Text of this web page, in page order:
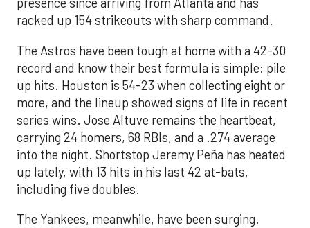
racked up 154 strikeouts with sharp command.
The Astros have been tough at home with a 42-30
record and know their best formula is simple: pile
up hits. Houston is 54-23 when collecting eight or
more, and the lineup showed signs of life in recent
series wins. Jose Altuve remains the heartbeat,
carrying 24 homers, 68 RBIs, and a .274 average
into the night. Shortstop Jeremy Peña has heated
up lately, with 13 hits in his last 42 at-bats,
including five doubles.
The Yankees, meanwhile, have been surging.